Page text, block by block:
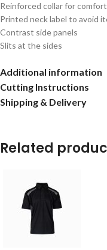
Reinforced collar for
Printed neck label to avoid
Contrast side panels
Slits at the sides
Additional information
Cutting Instructions
Shipping & Delivery
Related